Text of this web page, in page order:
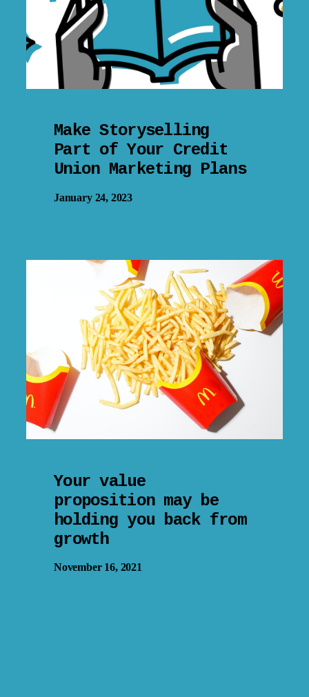
Make Storyselling
Part of Your Credit
Union Marketing Plans
January 24, 2023
Your value
proposition may be
holding you back from
growth
November 16, 2021